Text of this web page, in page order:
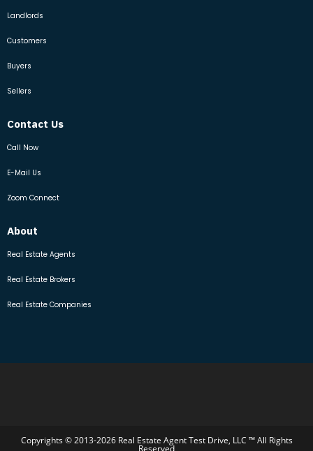
Landlords
Customers
Buyers
Sellers
Contact Us
Call Now
E-Mail Us
Zoom Connect
About
Real Estate Agents
Real Estate Brokers
Real Estate Companies
Copyrights © 2013-2026 Real Estate Agent Test Drive, LLC ™ All Rights
Reserved